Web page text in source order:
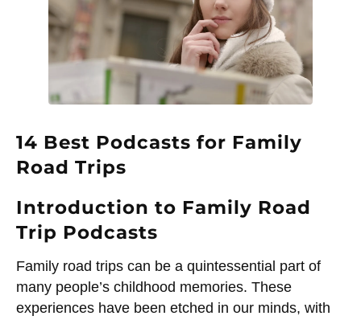
14 Best Podcasts for Family
Road Trips
Introduction to Family Road
Trip Podcasts
Family road trips can be a quintessential part of
many people’s childhood memories. These
experiences have been etched in our minds, with